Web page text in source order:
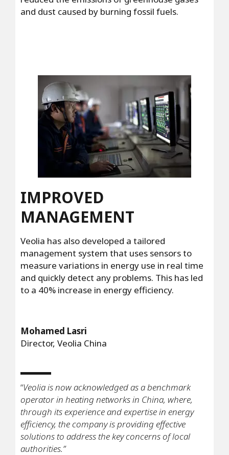
and dust caused by burning fossil fuels.
IMPROVED
MANAGEMENT
Veolia has also developed a tailored
management system that uses sensors to
measure variations in energy use in real time
and quickly detect any problems. This has led
to a 40% increase in energy efficiency.
Mohamed Lasri
Director, Veolia China
“Veolia is now acknowledged as a benchmark
operator in heating networks in China, where,
through its experience and expertise in energy
efficiency, the company is providing effective
solutions to address the key concerns of local
authorities.”